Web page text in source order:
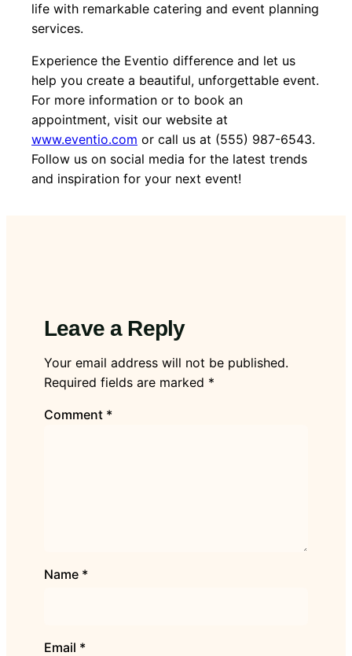
life with remarkable catering and event planning
services.
Experience the Eventio difference and let us
help you create a beautiful, unforgettable event.
For more information or to book an
appointment, visit our website at
www.eventio.com or call us at (555) 987-6543.
Follow us on social media for the latest trends
and inspiration for your next event!
Leave a Reply
Your email address will not be published.
Required fields are marked *
Comment *
Name *
Email *